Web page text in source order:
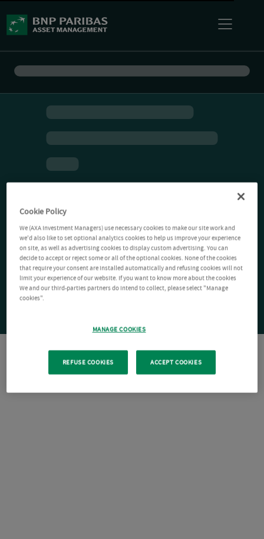
Cookie Policy
We (AXA Investment Managers) use necessary cookies to make our site work and
we'd also like to set optional analytics cookies to help us improve your experience
on site, as well as advertising cookies to display custom advertising. You can
decide to accept or reject some or all of the optional cookies. None of the cookies
that require your consent are installed automatically and refusing cookies will not
limit your experience of our website. If you want to know more about the cookies
We and our third-parties partners do intend to collect, please select "Manage
cookies".
MANAGE COOKIES
REFUSE COOKIES ACCEPT COOKIES